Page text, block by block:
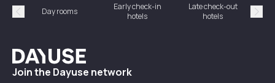
Précédent
Day rooms
Early check-in
hotels
Late check-out
hotels
Dayuse
Join the Dayuse network